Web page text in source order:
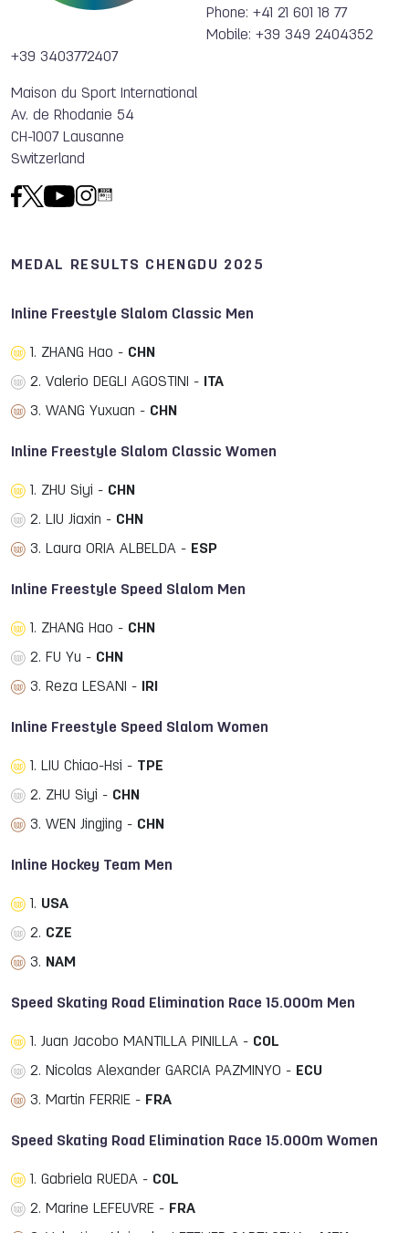
Phone: +41 21 601 18 77
Mobile: +39 349 2404352
+39 3403772407
Maison du Sport International
Av. de Rhodanie 54
CH-1007 Lausanne
Switzerland
MEDAL RESULTS CHENGDU 2025
Inline Freestyle Slalom Classic Men
1. ZHANG Hao - CHN
2. Valerio DEGLI AGOSTINI -
ITA
3. WANG Yuxuan - CHN
Inline Freestyle Slalom Classic Women
1. ZHU Siyi - CHN
2. LIU Jiaxin - CHN
3. Laura ORIA ALBELDA - ESP
Inline Freestyle Speed Slalom Men
1. ZHANG Hao - CHN
2. FU Yu - CHN
3. Reza LESANI -
IRI
Inline Freestyle Speed Slalom Women
1. LIU Chiao-Hsi - TPE
2. ZHU Siyi - CHN
3. WEN Jingjing - CHN
Inline Hockey Team Men
1. USA
2. CZE
3. NAM
Speed Skating Road Elimination Race 15.000m Men
1. Juan Jacobo MANTILLA PINILLA - COL
2. Nicolas Alexander GARCIA PAZMINYO - ECU
3. Martin FERRIE - FRA
Speed Skating Road Elimination Race 15.000m Women
1. Gabriela RUEDA - COL
2. Marine LEFEUVRE - FRA